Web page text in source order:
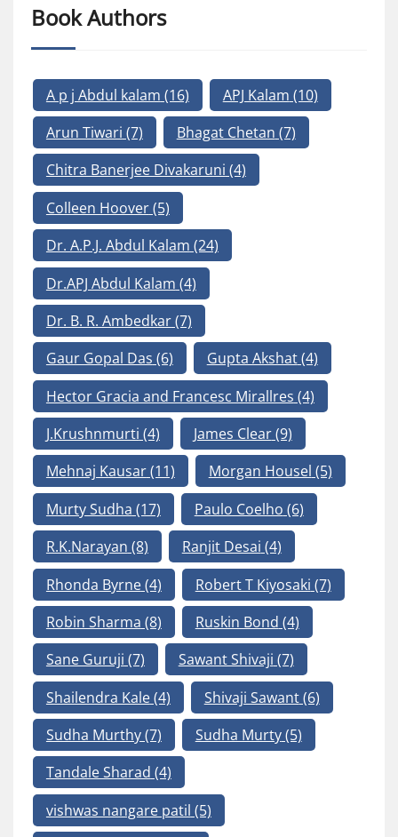
Book Authors
A p j Abdul kalam (16) APJ Kalam (10)
Arun Tiwari (7) Bhagat Chetan (7)
Chitra Banerjee Divakaruni (4)
Colleen Hoover(5)
Dr. A.P.J. Abdul Kalam (24)
Dr.APJ Abdul Kalam (4)
Dr. B. R. Ambedkar(7)
Gaur Gopal Das (6) Gupta Akshat(4)
Hector Gracia and Francesc Mirallres (4)
J.Krushnmurti (4) James Clear(9)
Mehnaj Kausar(11) Morgan Housel (5)
Murty Sudha (17) Paulo Coelho (6)
R.K.Narayan (8) Ranjit Desai (4)
Rhonda Byrne(4) Robert T Kiyosaki (7)
Robin Sharma (8) Ruskin Bond (4)
Sane Guruji (7) Sawant Shivaji (7)
Shailendra Kale(4) Shivaji Sawant(6)
Sudha Murthy(7) Sudha Murty(5)
Tandale Sharad (4)
vishwas nangare patil (5)